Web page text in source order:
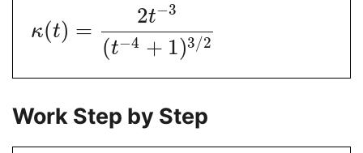
κ(t) =
2t−3
(t−4 + 1)3/2
Work Step by Step